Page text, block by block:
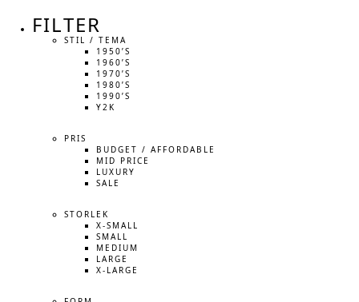
FILTER
STIL / TEMA
1950’S
1960’S
1970’S
1980’S
1990’S
Y2K
PRIS
BUDGET / AFFORDABLE
MID PRICE
LUXURY
SALE
STORLEK
X-SMALL
SMALL
MEDIUM
LARGE
X-LARGE